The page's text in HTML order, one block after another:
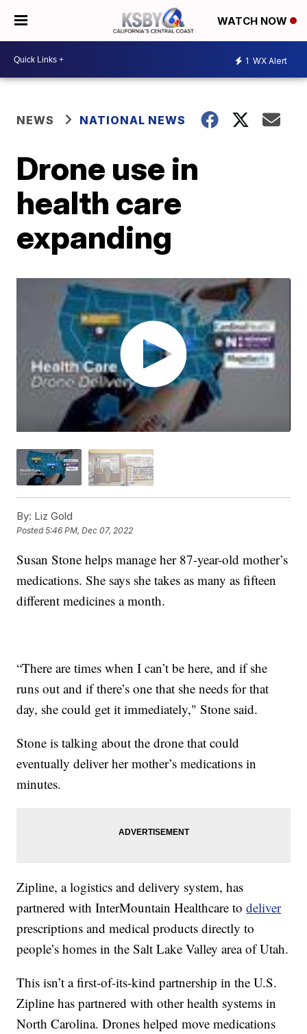
WATCH NOW
1 WX Alert
NEWS NATIONAL NEWS
Drone use in
health care
expanding
By: Liz Gold
Posted5:46 PM, Dec 07, 2022
Susan Stone helps manage her 87-year-old mother’s
medications. She says she takes as many as fifteen
different medicines a month.
“There are times when I can’t be here, and if she
runs out and if there’s one that she needs for that
day, she could get it immediately," Stone said.
Stone is talking about the drone that could
eventually deliver her mother’s medications in
minutes.
Zipline, a logistics and delivery system, has
partnered with InterMountain Healthcare todeliver
prescriptions and medical products directly to
people’s homes in the Salt Lake Valley area of Utah.
This isn’t a first-of-its-kind partnership in the U.S.
Zipline has partnered with other health systems in
North Carolina. Drones helped move medications